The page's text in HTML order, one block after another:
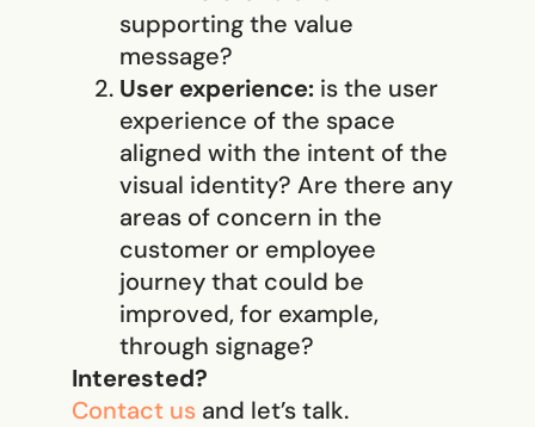
supporting the value
message?
User experience: is the user
experience of the space
aligned with the intent of the
visual identity? Are there any
areas of concern in the
customer or employee
journey that could be
improved, for example,
through signage?
Interested?
Contact us and let’s talk.